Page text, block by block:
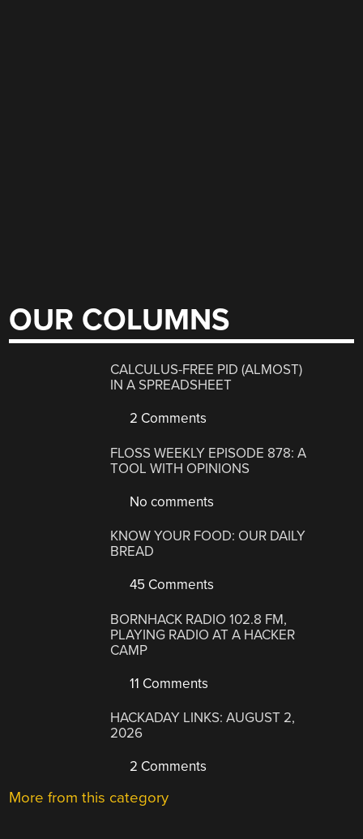
OUR COLUMNS
CALCULUS-FREE PID (ALMOST)
IN A SPREADSHEET
2 Comments
FLOSS WEEKLY EPISODE 878: A
TOOL WITH OPINIONS
No comments
KNOW YOUR FOOD: OUR DAILY
BREAD
45 Comments
BORNHACK RADIO 102.8 FM,
PLAYING RADIO AT A HACKER
CAMP
11 Comments
HACKADAY LINKS: AUGUST 2,
2026
2 Comments
More from this category